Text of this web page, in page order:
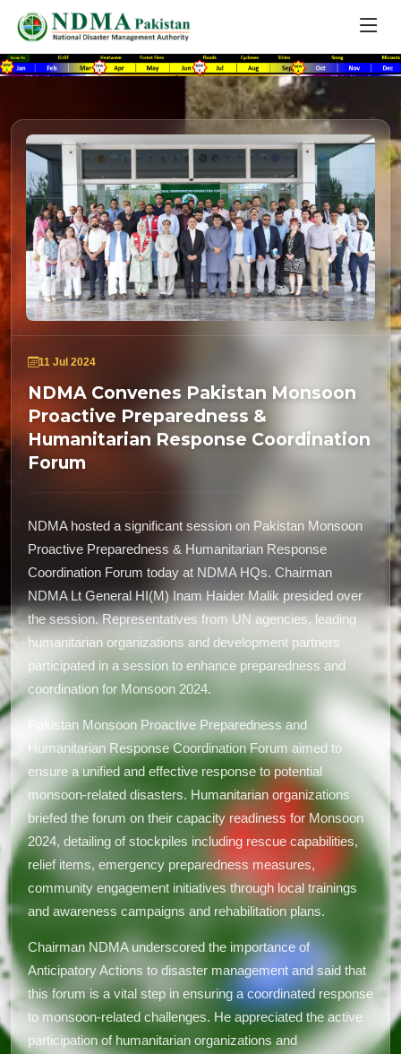
11 Jul 2024
NDMA Convenes Pakistan Monsoon
Proactive Preparedness &
Humanitarian Response Coordination
Forum
NDMA hosted a significant session on Pakistan Monsoon
Proactive Preparedness & Humanitarian Response
Coordination Forum today at NDMA HQs. Chairman
NDMA Lt General HI(M) Inam Haider Malik presided over
the session. Representatives from UN agencies, leading
humanitarian organizations and development partners
participated in a session to enhance preparedness and
coordination for Monsoon 2024.
Pakistan Monsoon Proactive Preparedness and
Humanitarian Response Coordination Forum aimed to
ensure a unified and effective response to potential
monsoon-related disasters. Humanitarian organizations
briefed the forum on their capacity readiness for Monsoon
2024, detailing of stockpiles including rescue capabilities,
relief items, emergency preparedness measures,
community engagement initiatives through local trainings
and awareness campaigns and rehabilitation plans.
Chairman NDMA underscored the importance of
Anticipatory Actions to disaster management and said that
this forum is a vital step in ensuring a coordinated response
to monsoon-related challenges. He appreciated the active
participation of humanitarian organizations and